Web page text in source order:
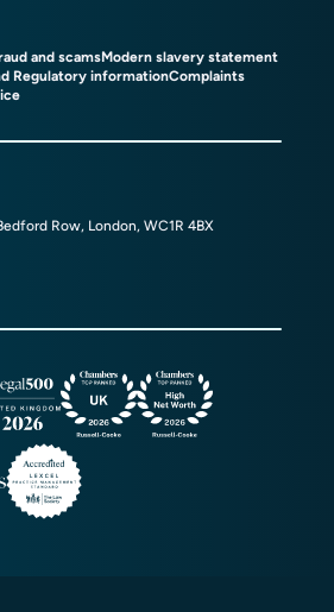
and scamsModern slavery statement
Regulatory informationComplaints
Row, London, WC1R 4BX